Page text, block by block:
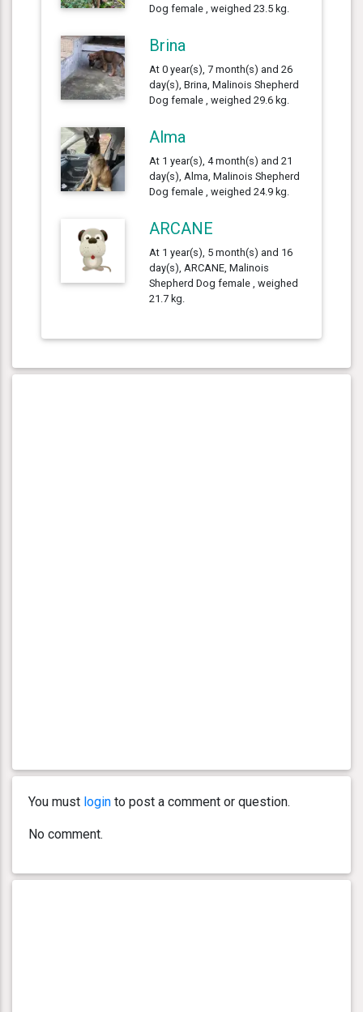
Dog female , weighed 23.5 kg.
Brina
At 0 year(s), 7 month(s) and 26
day(s), Brina, Malinois Shepherd
Dog female , weighed 29.6 kg.
Alma
At 1 year(s), 4 month(s) and 21
day(s), Alma, Malinois Shepherd
Dog female , weighed 24.9 kg.
ARCANE
At 1 year(s), 5 month(s) and 16
day(s), ARCANE, Malinois
Shepherd Dog female , weighed
21.7 kg.
You must login to post a comment or question.
No comment.